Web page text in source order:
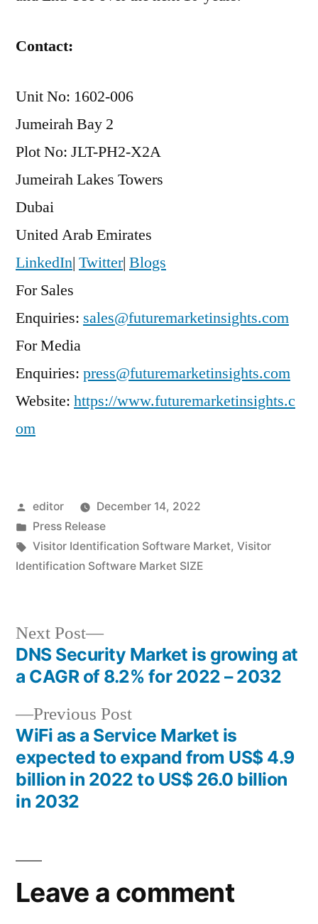
Contact:
Unit No: 1602-006
Jumeirah Bay 2
Plot No: JLT-PH2-X2A
Jumeirah Lakes Towers
Dubai
United Arab Emirates
LinkedIn| Twitter| Blogs
For Sales
Enquiries: sales@futuremarketinsights.com
For Media
Enquiries: press@futuremarketinsights.com
Website: https://www.futuremarketinsights.c
om
Posted
by
editor
December 14, 2022
Posted
in
Press Release
Tags:
Visitor Identification Software Market, Visitor
Identification Software Market SIZE
Post
navigation
Previous PostPrevious
post:
WiFi as a Service Market is
expected to expand from US$ 4.9
billion in 2022 to US$ 26.0 billion
in 2032
Next Post
Next
post:
DNS Security Market is growing at
a CAGR of 8.2% for 2022 – 2032
Leave a comment